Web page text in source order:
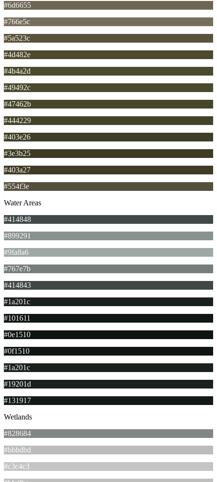
#6d6655
#766e5c
#5a523c
#4d482e
#4b4a2d
#49492c
#47462b
#444229
#403e26
#3e3b25
#403a27
#554f3e
Water Areas
#414848
#899291
#9fa8a6
#767e7b
#414843
#1a201c
#101611
#0e1510
#0f1510
#1a201c
#19201d
#131917
Wetlands
#828684
#bbbdbd
#c3c4c3